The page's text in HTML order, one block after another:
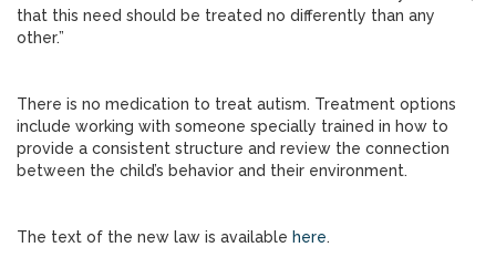
that this need should be treated no differently than any
other.”
There is no medication to treat autism. Treatment options
include working with someone specially trained in how to
provide a consistent structure and review the connection
between the child’s behavior and their environment.
The text of the new law is available here.